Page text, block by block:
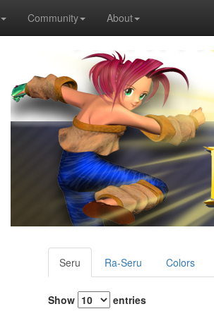
Community About
Seru Ra-Seru Colors
Show entries